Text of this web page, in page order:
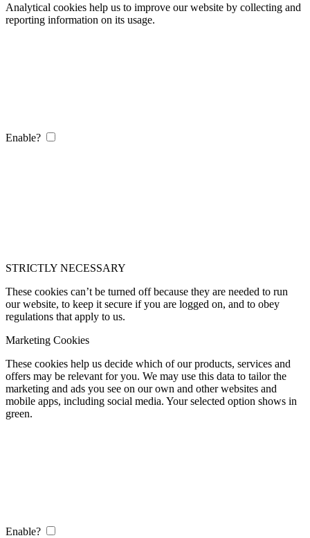
Analytical cookies help us to improve our website by collecting and
reporting information on its usage.
Enable?
STRICTLY NECESSARY
These cookies can’t be turned off because they are needed to run
our website, to keep it secure if you are logged on, and to obey
regulations that apply to us.
Marketing Cookies
These cookies help us decide which of our products, services and
offers may be relevant for you. We may use this data to tailor the
marketing and ads you see on our own and other websites and
mobile apps, including social media. Your selected option shows in
green.
Enable?